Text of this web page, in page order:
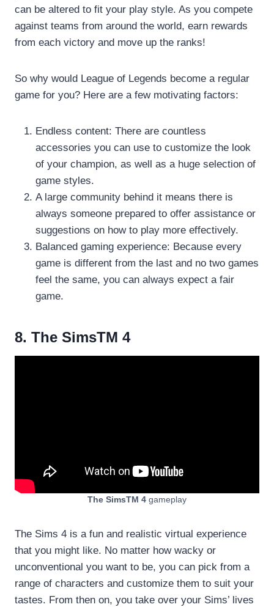
can be altered to fit your play style. As you compete
against teams from around the world, earn rewards
from each victory and move up the ranks!
So why would League of Legends become a regular
game for you? Here are a few motivating factors:
Endless content: There are countless
accessories you can use to customize the look
of your champion, as well as a huge selection of
game styles.
A large community behind it means there is
always someone prepared to offer assistance or
suggestions on how to play more effectively.
Balanced gaming experience: Because every
game is different from the last and no two games
feel the same, you can always expect a fair
game.
8. The SimsTM 4
The SimsTM 4 gameplay
The Sims 4 is a fun and realistic virtual experience
that you might like. No matter how wacky or
unconventional you want to be, you can pick from a
range of characters and customize them to suit your
tastes. From then on, you take over your Sims’ lives